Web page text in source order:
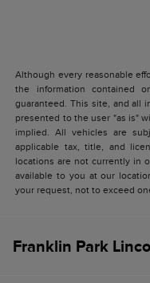
Although every reasonable
the information contained
guaranteed. This site, and all
presented to the user "as is"
implied. All vehicles are
applicable tax, title, and
locations are not currently in
available to you at our
your request, not to exceed
Franklin Park